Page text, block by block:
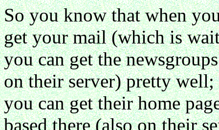
So you know that when
get your mail (which is
you can get the
on their server) pretty well;
you can get their home
based there (also on their